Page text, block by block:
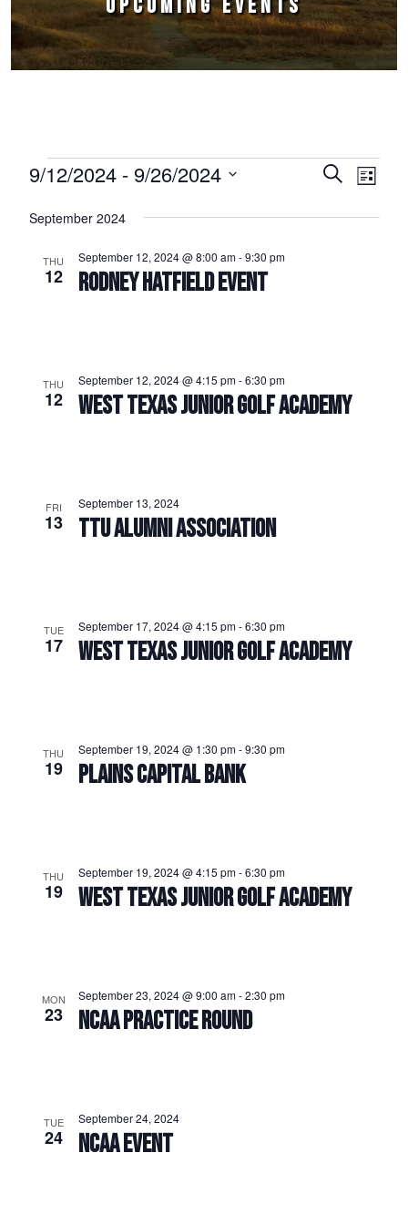
UPCOMING EVENTS
Events
Events
SearchEvent
List
9/12/2024 - 9/26/2024
date.
September 2024
THU
12 RODNEY HATFIELD EVENT
September 12, 2024 @ 8:00 am-9:30 pm
THU
12 WEST TEXAS JUNIOR GOLF ACADEMY
September 12, 2024 @ 4:15 pm-6:30 pm
FRI
13 TTU ALUMNI ASSOCIATION
September 13, 2024
TUE
17 WEST TEXAS JUNIOR GOLF ACADEMY
September 17, 2024 @ 4:15 pm-6:30 pm
THU
19 PLAINS CAPITAL BANK
September 19, 2024 @ 1:30 pm-9:30 pm
THU
19 WEST TEXAS JUNIOR GOLF ACADEMY
September 19, 2024 @ 4:15 pm-6:30 pm
MON
23 NCAA PRACTICE ROUND
September 23, 2024 @ 9:00 am-2:30 pm
TUE
24 NCAA EVENT
September 24, 2024